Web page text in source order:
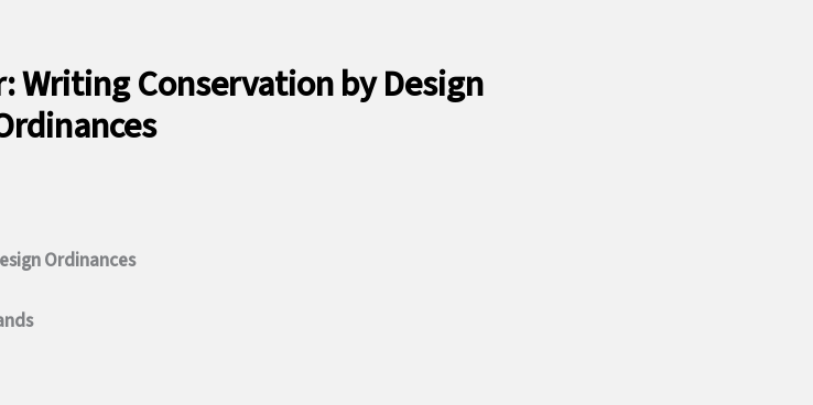
Writing Conservation by Design
Ordinances